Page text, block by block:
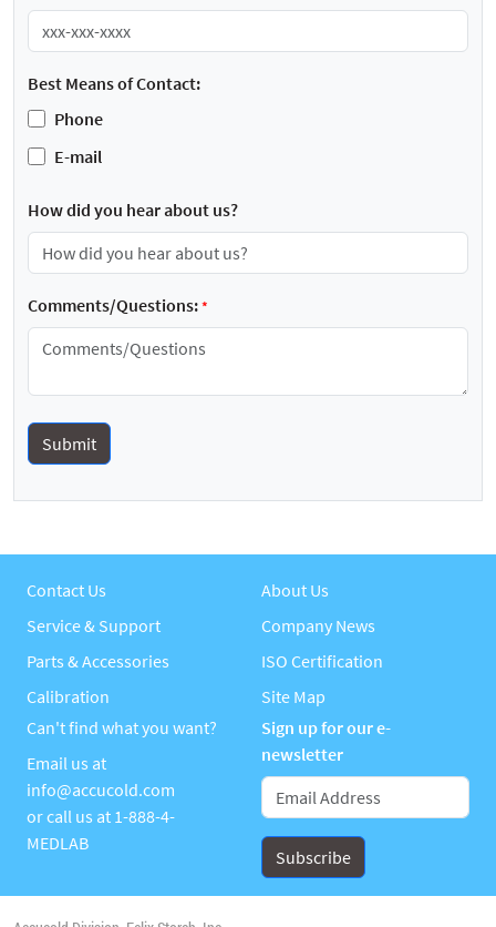
Best Means of Contact:
Phone
E-mail
How did you hear about us?
Comments/Questions:*
Contact Us
Service & Support
Parts & Accessories
Calibration
About Us
Company News
ISO Certification
Site Map
Can't find what you want?
Email us at
info@accucold.com
or call us at 1-888-4-
MEDLAB
Sign up for our e-
newsletter